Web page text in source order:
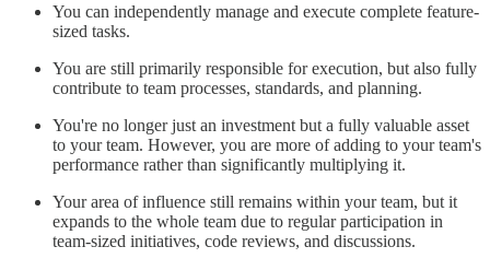
You can independently manage and execute complete feature-
sized tasks.
You are still primarily responsible for execution, but also fully
contribute to team processes, standards, and planning.
You're no longer just an investment but a fully valuable asset
to your team. However, you are more of adding to your team's
performance rather than significantly multiplying it.
Your area of influence still remains within your team, but it
expands to the whole team due to regular participation in
team-sized initiatives, code reviews, and discussions.